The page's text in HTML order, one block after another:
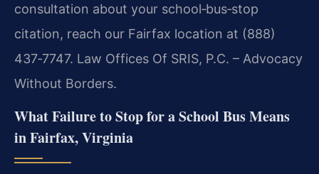
consultation about your school‑bus‑stop
citation, reach our Fairfax location at (888)
437‑7747. Law Offices Of SRIS, P.C. – Advocacy
Without Borders.
What Failure to Stop for a School Bus Means
in Fairfax, Virginia